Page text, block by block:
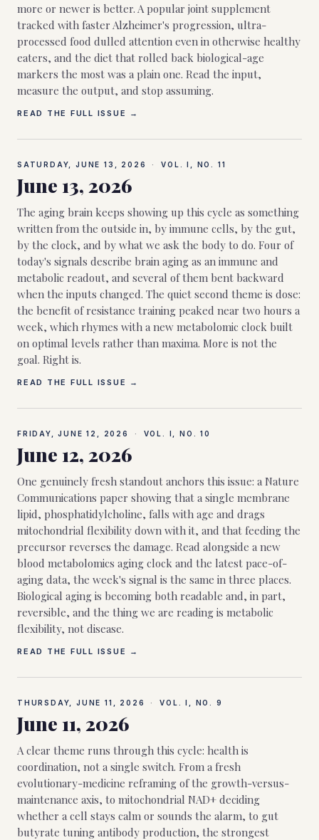
more or newer is better. A popular joint supplement
tracked with faster Alzheimer's progression, ultra-
processed food dulled attention even in otherwise healthy
eaters, and the diet that rolled back biological-age
markers the most was a plain one. Read the input,
measure the output, and stop assuming.
READ THE FULL ISSUE →
SATURDAY, JUNE 13, 2026 · VOL. I, NO. 11
June 13, 2026
The aging brain keeps showing up this cycle as something
written from the outside in, by immune cells, by the gut,
by the clock, and by what we ask the body to do. Four of
today's signals describe brain aging as an immune and
metabolic readout, and several of them bent backward
when the inputs changed. The quiet second theme is dose:
the benefit of resistance training peaked near two hours a
week, which rhymes with a new metabolomic clock built
on optimal levels rather than maxima. More is not the
goal. Right is.
READ THE FULL ISSUE →
FRIDAY, JUNE 12, 2026 · VOL. I, NO.10
June 12, 2026
One genuinely fresh standout anchors this issue: a Nature
Communications paper showing that a single membrane
lipid, phosphatidylcholine, falls with age and drags
mitochondrial flexibility down with it, and that feeding the
precursor reverses the damage. Read alongside a new
blood metabolomics aging clock and the latest pace-of-
aging data, the week's signal is the same in three places.
Biological aging is becoming both readable and, in part,
reversible, and the thing we are reading is metabolic
flexibility, not disease.
READ THE FULL ISSUE →
THURSDAY, JUNE 11, 2026 · VOL. I, NO. 9
June 11, 2026
A clear theme runs through this cycle: health is
coordination, not a single switch. From a fresh
evolutionary-medicine reframing of the growth-versus-
maintenance axis, to mitochondrial NAD+ deciding
whether a cell stays calm or sounds the alarm, to gut
butyrate tuning antibody production, the strongest